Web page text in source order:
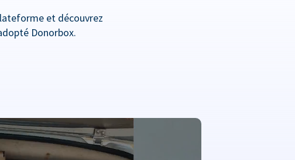
et découvrez
Donorbox.